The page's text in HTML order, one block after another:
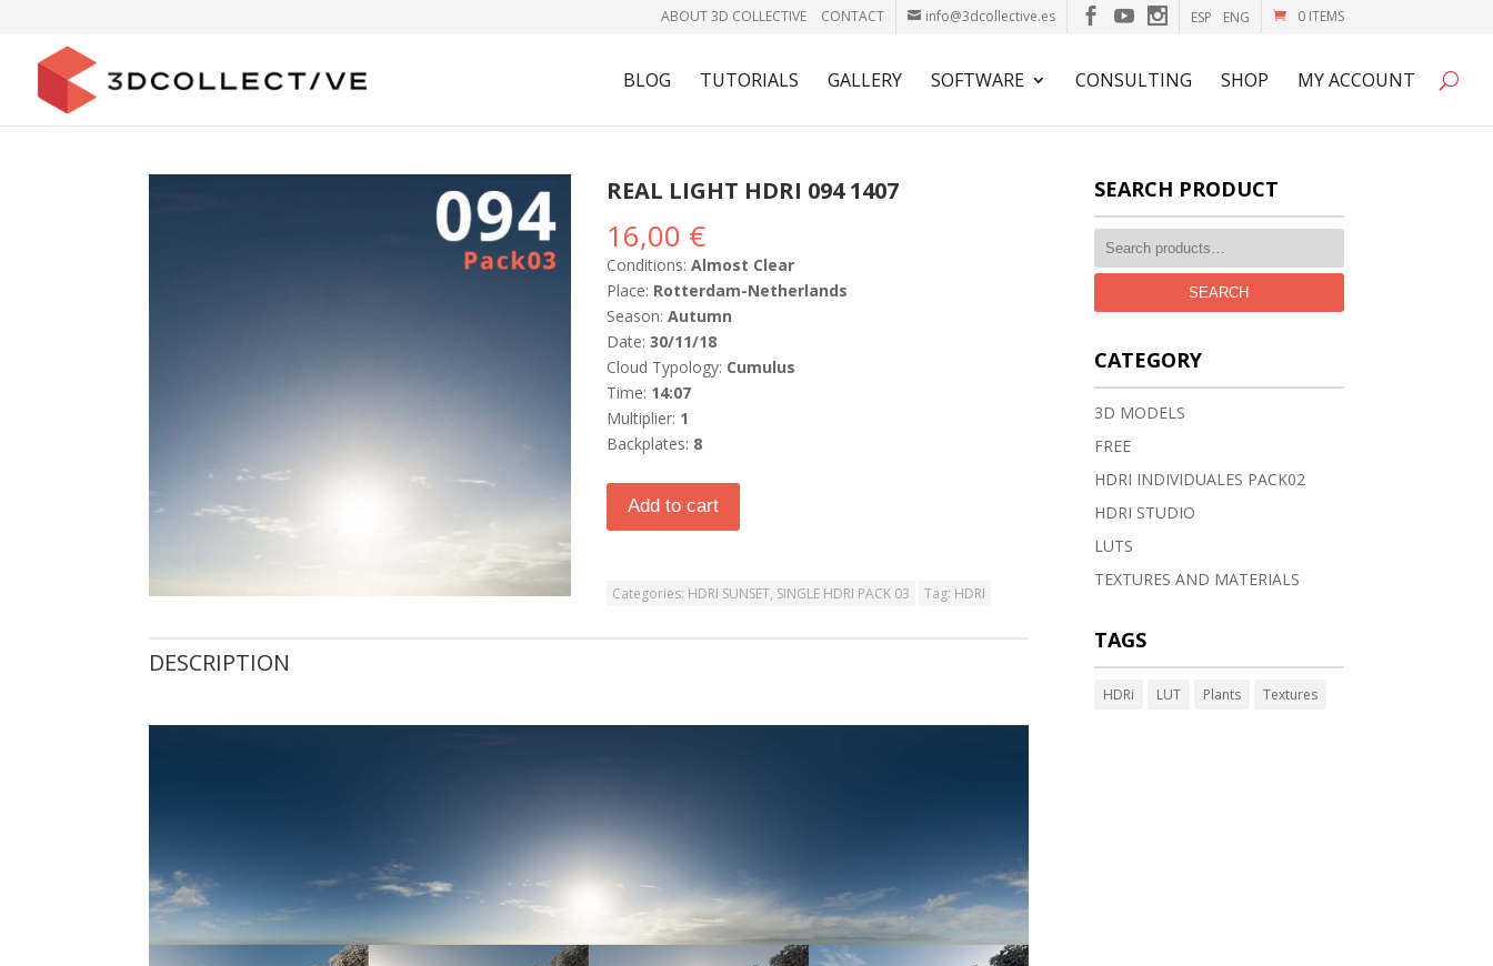
0 ITEMS
ESP ENG
info@3dcollective.es
ABOUT 3D COLLECTIVE CONTACT
BLOG TUTORIALS GALLERY SOFTWARE CONSULTING SHOP MY ACCOUNT
REAL LIGHT HDRI 094 1407
16,00 €
Conditions:Almost Clear
Place: Rotterdam-Netherlands
Season:Autumn
Date:30/11/18
Cloud Typology: Cumulus
Time: 14:07
Multiplier: 1
Backplates: 8
Add to cart
Categories: HDRI SUNSET, SINGLE HDRI PACK 03 Tag: HDRI
DESCRIPTION
SEARCH PRODUCT
SEARCH
CATEGORY
3D MODELS
FREE
HDRI INDIVIDUALES PACK02
HDRI STUDIO
LUTS
TEXTURES AND MATERIALS
TAGS
HDRi LUT Plants Textures